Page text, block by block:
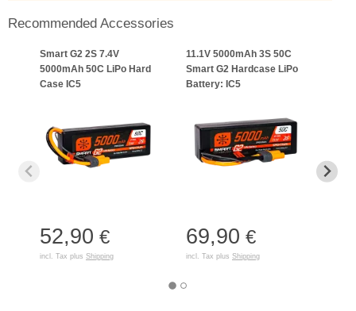
Recommended Accessories
Smart G2 2S 7.4V
5000mAh 50C LiPo Hard
Case IC5
52,90 €
incl. Tax plus Shipping
11.1V 5000mAh 3S 50C
Smart G2 Hardcase LiPo
Battery: IC5
69,90 €
incl. Tax plus Shipping